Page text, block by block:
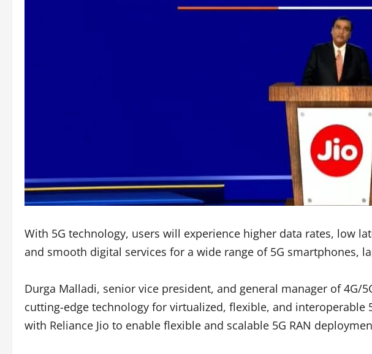
With 5G technology, users will experience higher data rates, low
and smooth digital services for a wide range of 5G smartphones,
Durga Malladi, senior vice president, and general manager of
cutting-edge technology for virtualized, flexible, and
with Reliance Jio to enable flexible and scalable 5G RAN